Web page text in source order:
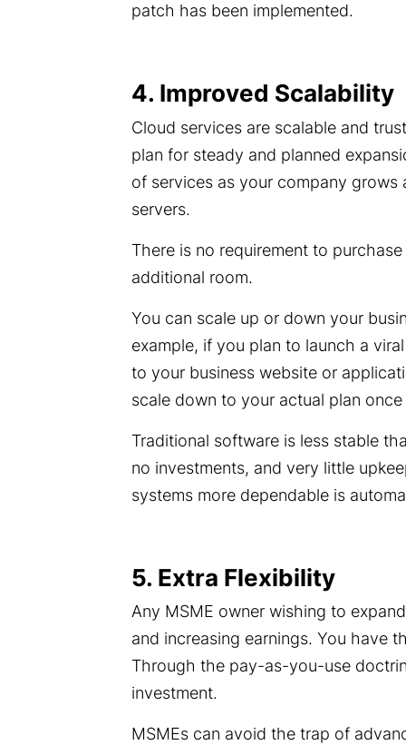
patch has been implemented.
4. Improved Scalability
Cloud services are scalable and
plan for steady and planned
of services as your company
servers.
There is no requirement to
additional room.
You can scale up or down your
example, if you plan to launch a
to your business website or
scale down to your actual plan
Traditional software is less stable
no investments, and very little
systems more dependable is
5. Extra Flexibility
Any MSME owner wishing to
and increasing earnings. You have
Through the pay-as-you-use
investment.
MSMEs can avoid the trap of